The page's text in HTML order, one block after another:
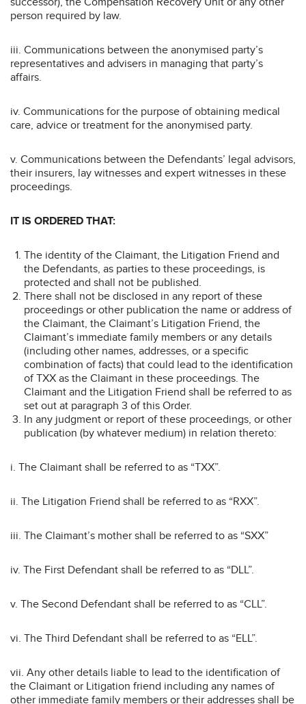
person required by law.
iii. Communications between the anonymised party’s
representatives and advisers in managing that party’s
affairs.
iv. Communications for the purpose of obtaining medical
care, advice or treatment for the anonymised party.
v. Communications between the Defendants’ legal advisors,
their insurers, lay witnesses and expert witnesses in these
proceedings.
IT IS ORDERED THAT:
The identity of the Claimant, the Litigation Friend and
the Defendants, as parties to these proceedings, is
protected and shall not be published.
There shall not be disclosed in any report of these
proceedings or other publication the name or address of
the Claimant, the Claimant’s Litigation Friend, the
Claimant’s immediate family members or any details
(including other names, addresses, or a specific
combination of facts) that could lead to the identification
of TXX as the Claimant in these proceedings. The
Claimant and the Litigation Friend shall be referred to as
set out at paragraph 3 of this Order.
In any judgment or report of these proceedings, or other
publication (by whatever medium) in relation thereto:
i. The Claimant shall be referred to as “TXX”.
ii. The Litigation Friend shall be referred to as “RXX”.
iii. The Claimant’s mother shall be referred to as “SXX”
iv. The First Defendant shall be referred to as “DLL”.
v. The Second Defendant shall be referred to as “CLL”.
vi. The Third Defendant shall be referred to as “ELL”.
vii. Any other details liable to lead to the identification of
the Claimant or Litigation friend including any names of
other immediate family members or their addresses shall be